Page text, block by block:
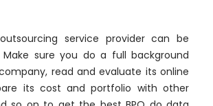
service provider can be
sure you do a full background
read and evaluate its online
its cost and portfolio with other